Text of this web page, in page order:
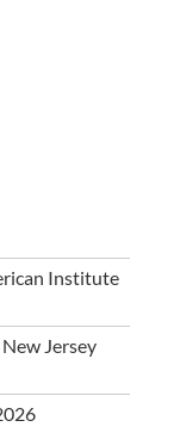
Institute
Jersey